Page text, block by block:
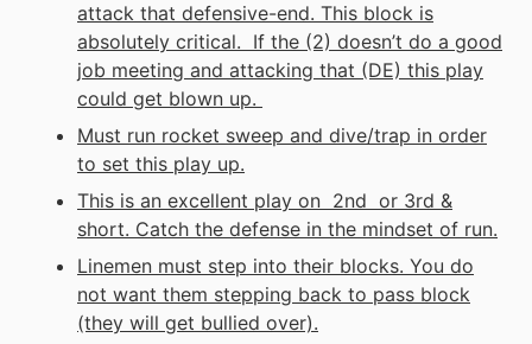
attack that defensive-end. This block is
absolutely critical. If the (2) doesn’t do a good
job meeting and attacking that (DE) this play
could get blown up.
Must run rocket sweep and dive/trap in order
to set this play up.
This is an excellent play on 2nd or 3rd &
short. Catch the defense in the mindset of run.
Linemen must step into their blocks. You do
not want them stepping back to pass block
(they will get bullied over).